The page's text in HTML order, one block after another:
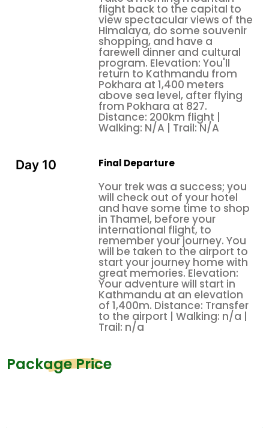
flight back to the capital to
view spectacular views of the
Himalaya, do some souvenir
shopping, and have a
farewell dinner and cultural
program. Elevation: You'll
return to Kathmandu from
Pokhara at 1,400 meters
above sea level, after flying
from Pokhara at 827.
Distance: 200km flight |
Walking: N/A | Trail: N/A
Day 10 Final Departure
Your trek was a success; you
will check out of your hotel
and have some time to shop
in Thamel, before your
international flight, to
remember your journey. You
will be taken to the airport to
start your journey home with
great memories. Elevation:
Your adventure will start in
Kathmandu at an elevation
of 1,400m. Distance: Transfer
to the airport | Walking: n/a |
Trail: n/a
Package Price